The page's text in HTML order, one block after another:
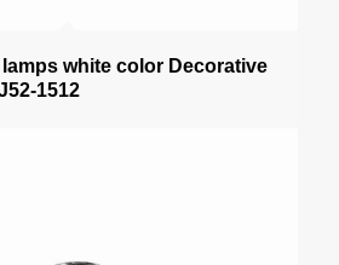
white color Decorative
1512